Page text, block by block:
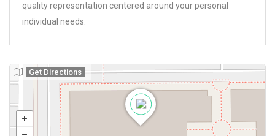
quality representation centered around your personal
individual needs.
Get Directions